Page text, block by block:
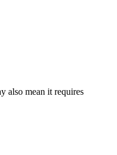
also mean it requires